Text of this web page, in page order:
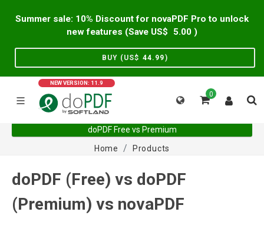
Summer sale: 10% Discount for novaPDF Pro to unlock
new features (Save US$
5.00 )
BUY (US$ 44.99)
NEW VERSION: 11.9
0
doPDF Free vs Premium
Home
Products
doPDF (Free) vs doPDF
(Premium) vs novaPDF